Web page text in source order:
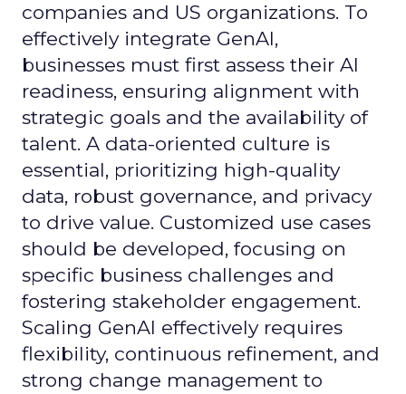
companies and US organizations. To
effectively integrate GenAI,
businesses must first assess their AI
readiness, ensuring alignment with
strategic goals and the availability of
talent. A data-oriented culture is
essential, prioritizing high-quality
data, robust governance, and privacy
to drive value. Customized use cases
should be developed, focusing on
specific business challenges and
fostering stakeholder engagement.
Scaling GenAI effectively requires
flexibility, continuous refinement, and
strong change management to